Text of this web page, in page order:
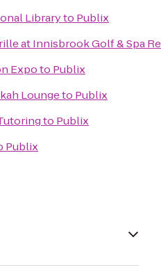
Libraryto Publix
at Innisbrook Golf & Spa
Expoto Publix
Loungeto Publix
to Publix
Publix